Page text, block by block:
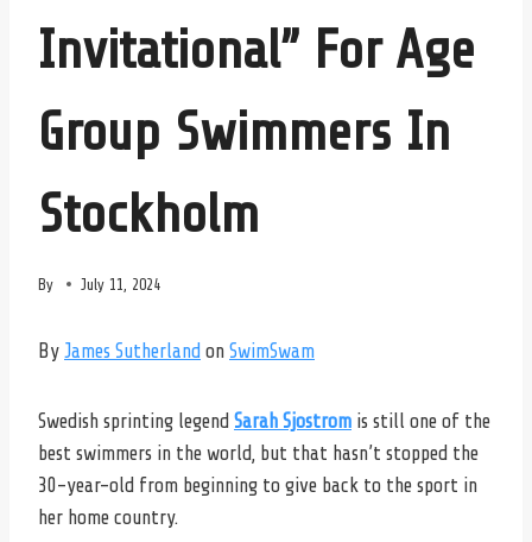
Invitational” For Age
Group Swimmers In
Stockholm
By July 11, 2024
By James Sutherland on SwimSwam
Swedish sprinting legend Sarah Sjostrom is still one of the
best swimmers in the world, but that hasn’t stopped the
30-year-old from beginning to give back to the sport in
her home country.